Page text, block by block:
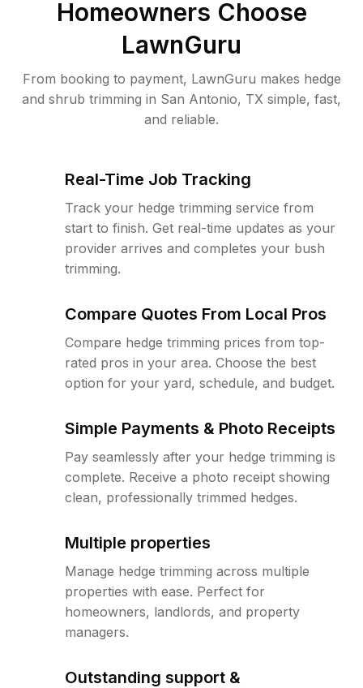
Homeowners Choose
LawnGuru
From booking to payment, LawnGuru makes hedge
and shrub trimming in San Antonio, TX simple, fast,
and reliable.
Real-Time Job Tracking
Track your hedge trimming service from
start to finish. Get real-time updates as your
provider arrives and completes your bush
trimming.
Compare Quotes From Local Pros
Compare hedge trimming prices from top-
rated pros in your area. Choose the best
option for your yard, schedule, and budget.
Simple Payments & Photo Receipts
Pay seamlessly after your hedge trimming is
complete. Receive a photo receipt showing
clean, professionally trimmed hedges.
Multiple properties
Manage hedge trimming across multiple
properties with ease. Perfect for
homeowners, landlords, and property
managers.
Outstanding support &